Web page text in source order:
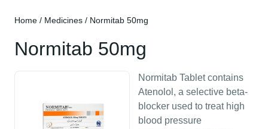
Home / Medicines / Normitab 50mg
Normitab 50mg
Normitab Tablet contains
Atenolol, a selective beta-
blocker used to treat high
blood pressure